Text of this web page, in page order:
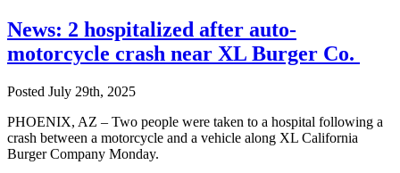
News: 2 hospitalized after auto-
motorcycle crash near XL Burger Co.
Posted July 29th, 2025
PHOENIX, AZ – Two people were taken to a hospital following a
crash between a motorcycle and a vehicle along XL California
Burger Company Monday.